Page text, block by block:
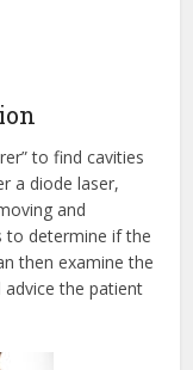
to find cavities
a diode laser,
and
to determine if the
then examine the
the patient